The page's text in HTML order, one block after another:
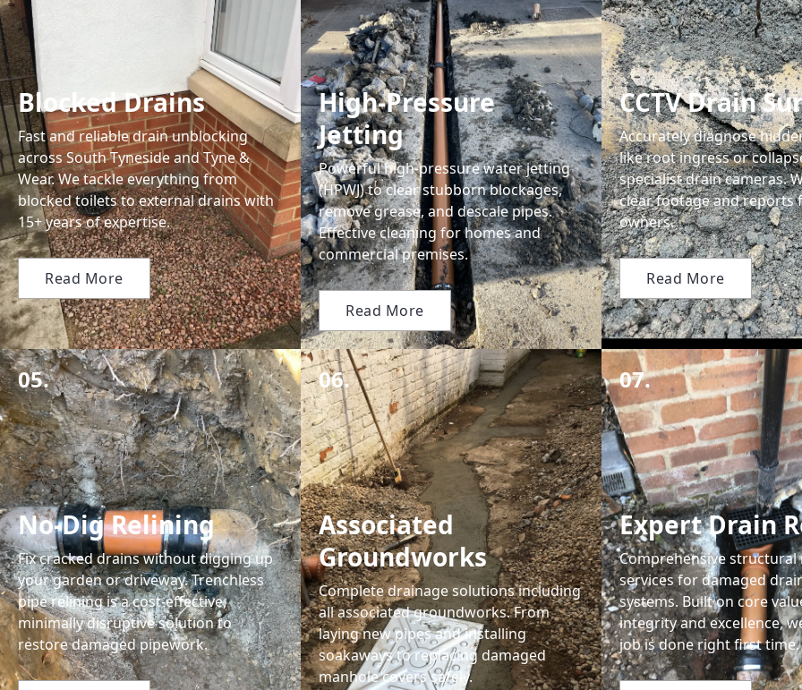
Blocked Drains
Fast and reliable drain unblocking
across South Tyneside and Tyne &
Wear. We tackle everything from
blocked toilets to external drains with
15+ years of expertise.
Read More
High-Pressure
Jetting
Powerful high-pressure water jetting
(HPWJ) to clear stubborn blockages,
remove grease, and descale pipes.
Effective cleaning for homes and
commercial premises.
Read More
CCTV Drain
Accurately diagnose
like root ingress or
specialist drain cameras.
clear footage and reports
owners.
Read More
05.
No-Dig Relining
Fix cracked drains without digging up
your garden or driveway. Trenchless
pipe relining is a cost-effective,
minimally disruptive solution to
restore damaged pipework.
06.
Associated
Groundworks
Complete drainage solutions including
all associated groundworks. From
laying new pipes and installing
soakaways to replacing damaged
manhole covers safely.
07.
Expert Drain
Comprehensive structural
services for damaged
systems. Built on core
integrity and excellence,
job is done right first time.